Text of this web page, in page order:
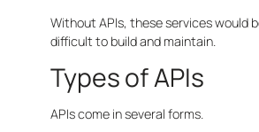
Without APIs, these services would
difficult to build and maintain.
Types of APIs
APIs come in several forms.